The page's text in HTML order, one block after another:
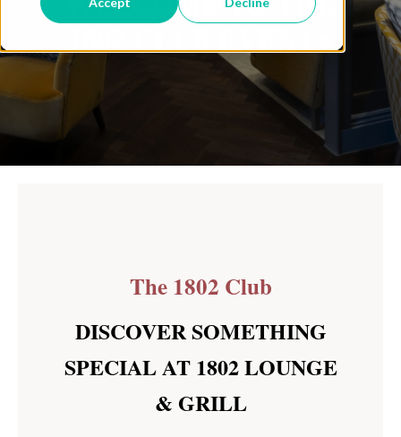
1802 CLUB EVENTS
The 1802 Club
DISCOVER SOMETHING
SPECIAL AT 1802 LOUNGE
& GRILL